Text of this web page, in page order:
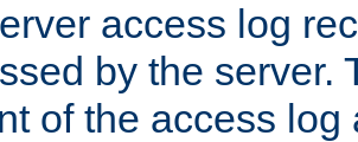
access log
by the server.
of the access